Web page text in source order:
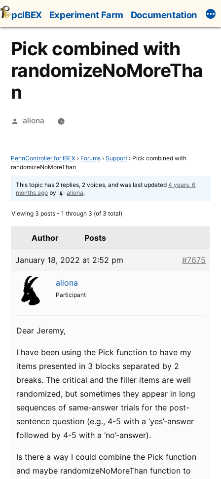
Skip
to
content
pcIBEX Experiment Farm Documentation
Pick combined with
randomizeNoMoreTha
n
Posted
aliona
PennController for IBEX › Forums › Support › Pick combined with
randomizeNoMoreThan
This topic has 2 replies, 2 voices, and was last updated4 years, 6
months ago by aliona.
Viewing 3 posts - 1 through 3 (of 3 total)
Author Posts
January 18, 2022 at 2:52 pm #7675
aliona
Participant
Dear Jeremy,
I have been using the Pick function to have my
items presented in 3 blocks separated by 2
breaks. The critical and the filler items are well
randomized, but sometimes they appear in long
sequences of same-answer trials for the post-
sentence question (e.g., 4-5 with a ‘yes’-answer
followed by 4-5 with a ‘no’-answer).
Is there a way I could combine the Pick function
and maybe randomizeNoMoreThan function to